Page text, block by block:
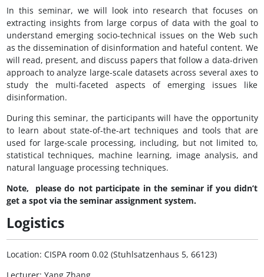
In this seminar, we will look into research that focuses on
extracting insights from large corpus of data with the goal to
understand emerging socio-technical issues on the Web such
as the dissemination of disinformation and hateful content. We
will read, present, and discuss papers that follow a data-driven
approach to analyze large-scale datasets across several axes to
study the multi-faceted aspects of emerging issues like
disinformation.
During this seminar, the participants will have the opportunity
to learn about state-of-the-art techniques and tools that are
used for large-scale processing, including, but not limited to,
statistical techniques, machine learning, image analysis, and
natural language processing techniques.
Note, please do not participate in the seminar if you didn’t
get a spot via the seminar assignment system.
Logistics
Location: CISPA room 0.02 (Stuhlsatzenhaus 5, 66123)